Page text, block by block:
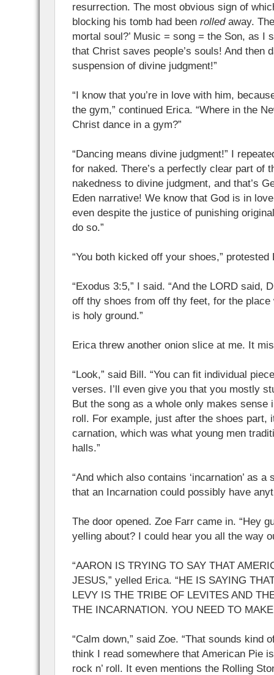
resurrection. The most obvious sign of
blocking his tomb had been rolledaway.
mortal soul?’ Music = song = the Son, as I
that Christ saves people’s souls! And then
suspension of divine judgment!”
“I know that you’re in love with him,
the gym,” continued Erica. “Where in the
Christ dance in a gym?”
“Dancing means divine judgment!” I
for naked. There’s a perfectly clear part of
nakedness to divine judgment, and that’s
Eden narrative! We know that God is in
even despite the justice of punishing
do so.”
“You both kicked off your shoes,” protested
“Exodus 3:5,” I said. “And the LORD said,
off thy shoes from off thy feet, for the place
is holy ground.”
Erica threw another onion slice at me. It
“Look,” said Bill. “You can fit individual
verses. I’ll even give you that you mostly
But the song as a whole only makes sense
roll. For example, just after the shoes part,
carnation, which was what young men
halls.”
“And which also contains ‘incarnation’ as a
that an Incarnation could possibly have
The door opened. Zoe Farr came in. “Hey
yelling about? I could hear you all the way
“AARON IS TRYING TO SAY THAT
JESUS,” yelled Erica. “HE IS SAYING
LEVY IS THE TRIBE OF LEVITES AND
THE INCARNATION. YOU NEED TO
“Calm down,” said Zoe. “That sounds kind
think I read somewhere that American Pie
rock n’ roll. It even mentions the Rolling